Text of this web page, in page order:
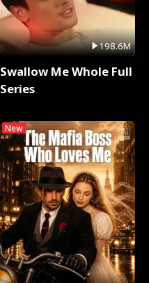
198.6M
Swallow Me Whole Full
Series
New